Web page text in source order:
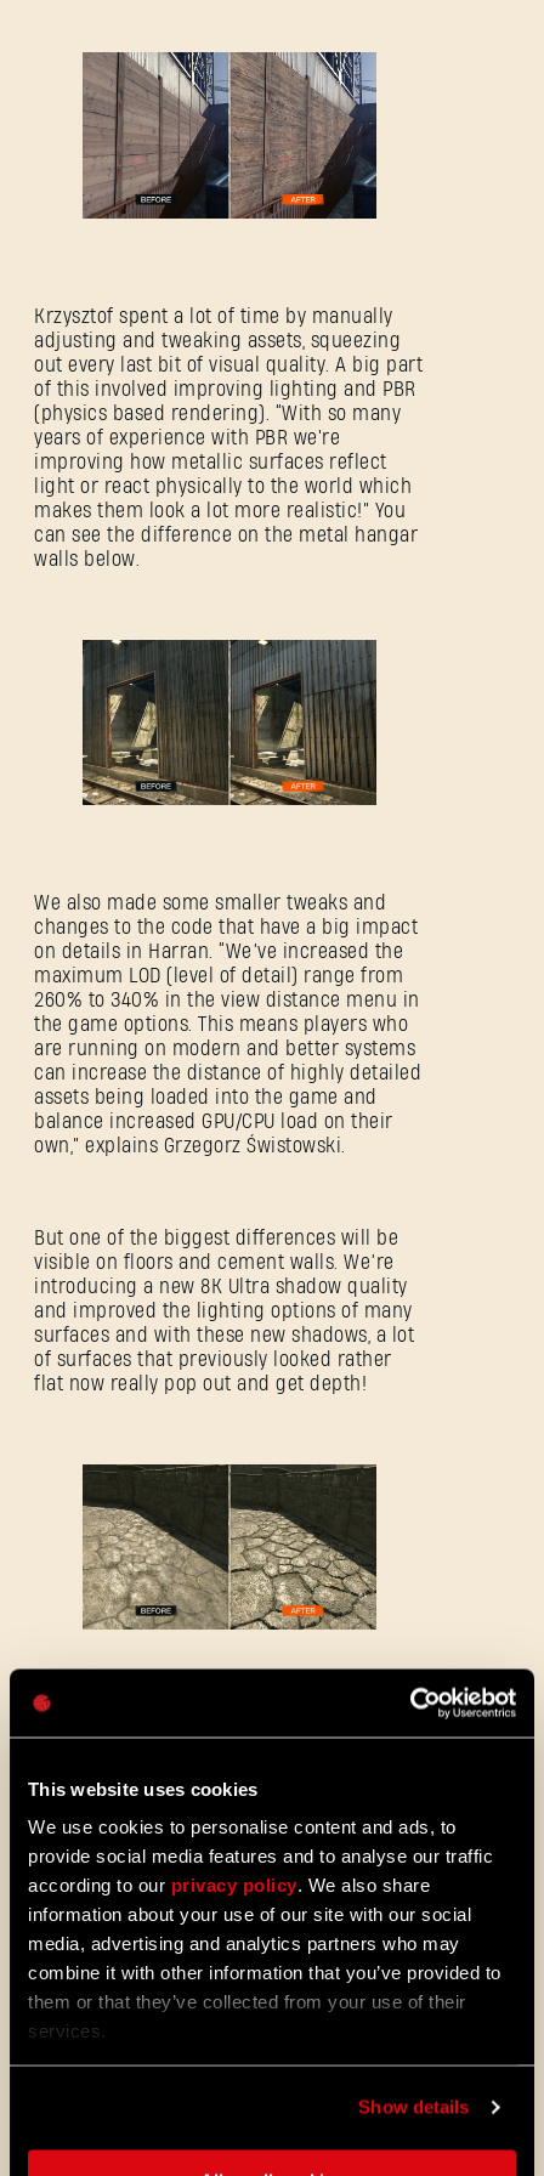
This website uses cookies
We use cookies to personalise content and ads, to
provide social media features and to analyse our traffic
according to our privacy policy. We also share
information about your use of our site with our social
media, advertising and analytics partners who may
combine it with other information that you’ve provided to
them or that they’ve collected from your use of their
services.
Show details
Krzysztof spent a lot of time by manually
adjusting and tweaking assets, squeezing
out every last bit of visual quality. A big part
of this involved improving lighting and PBR
(physics based rendering). “With so many
years of experience with PBR we're
improving how metallic surfaces reflect
light or react physically to the world which
makes them look a lot more realistic!” You
can see the difference on the metal hangar
walls below.
We also made some smaller tweaks and
changes to the code that have a big impact
on details in Harran. “We’ve increased the
maximum LOD (level of detail) range from
260% to 340% in the view distance menu in
the game options. This means players who
are running on modern and better systems
can increase the distance of highly detailed
assets being loaded into the game and
balance increased GPU/CPU load on their
own,” explains Grzegorz Świstowski.
But one of the biggest differences will be
visible on floors and cement walls. We’re
introducing a new 8K Ultra shadow quality
and improved the lighting options of many
surfaces and with these new shadows, a lot
of surfaces that previously looked rather
flat now really pop out and get depth!
The Sound of Harran
Beyond just how it looks, we wanted to dial
up the very atmosphere of Harran. Sound
and music is crucial for immersion, and
we’ve gone all out to make it an experience.
The maestro himself, Paweł Blaszczak, the
original composer, came back to give the
soundtrack a complete remaster. Get this:
he even recreated that retro-tape sound by
actually recording on tape! Talk about
dedication. It’s authentic, nostalgic, and
absolutely fantastic.
SE CONNECTER
Adresse e-mail